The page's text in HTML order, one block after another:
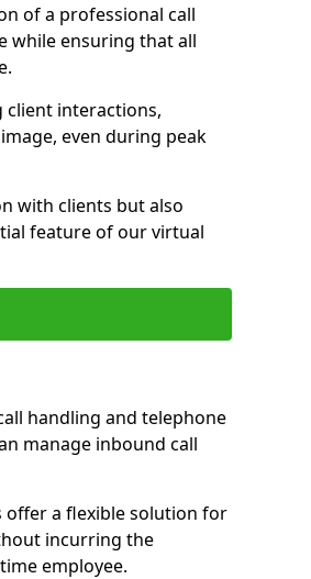
of a professional call
while ensuring that all
client interactions,
even during peak
with clients but also
feature of our virtual
handling and telephone
manage inbound call
a flexible solution for
incurring the
employee.